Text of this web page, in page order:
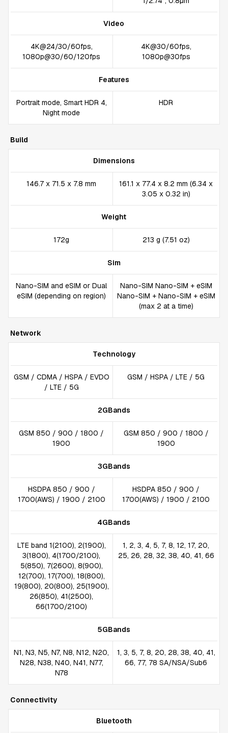
Video
4K@24/30/60fps,
1080p@30/60/120fps
4K@30/60fps,
1080p@30fps
Features
Portrait mode, Smart HDR 4,
Night mode
HDR
Build
Dimensions
146.7 x 71.5 x 7.8 mm
161.1 x 77.4 x 8.2 mm (6.34 x
3.05 x 0.32 in)
Weight
172g 213 g (7.51 oz)
Sim
Nano-SIM and eSIM or Dual
eSIM (depending on region)
Nano-SIM Nano-SIM + eSIM
Nano-SIM + Nano-SIM + eSIM
(max 2 at a time)
Network
Technology
GSM / CDMA / HSPA / EVDO
/ LTE / 5G
GSM / HSPA / LTE / 5G
2GBands
GSM 850 / 900 / 1800 /
1900
GSM 850 / 900 / 1800 /
1900
3GBands
HSDPA 850 / 900 /
1700(AWS) / 1900 / 2100
HSDPA 850 / 900 /
1700(AWS) / 1900 / 2100
4GBands
LTE band 1(2100), 2(1900),
3(1800), 4(1700/2100),
5(850), 7(2600), 8(900),
12(700), 17(700), 18(800),
19(800), 20(800), 25(1900),
26(850), 41(2500),
66(1700/2100)
1, 2, 3, 4, 5, 7, 8, 12, 17, 20,
25, 26, 28, 32, 38, 40, 41, 66
5GBands
N1, N3, N5, N7, N8, N12, N20,
N28, N38, N40, N41, N77,
N78
1, 3, 5, 7, 8, 20, 28, 38, 40, 41,
66, 77, 78 SA/NSA/Sub6
Connectivity
Bluetooth